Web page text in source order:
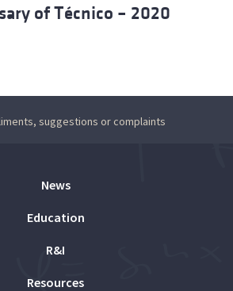
of Técnico – 2020
suggestions or complaints
News
Education
R&I
Resources